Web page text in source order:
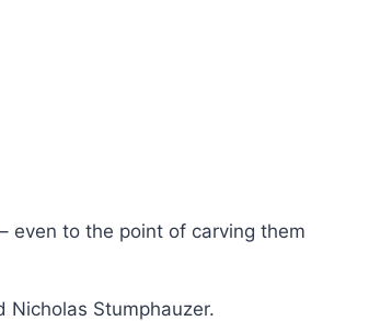
even to the point of carving them
Nicholas Stumphauzer.